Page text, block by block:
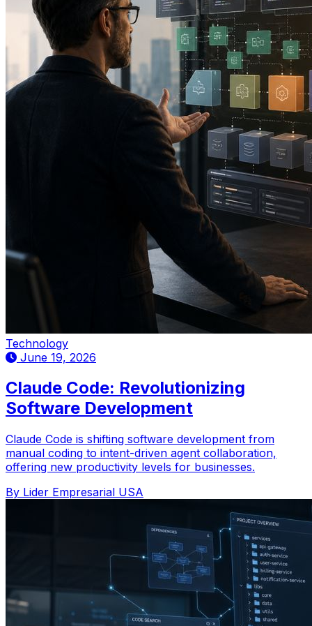
Technology
June 19, 2026
Claude Code: Revolutionizing
Software Development
Claude Code is shifting software development from
manual coding to intent-driven agent collaboration,
offering new productivity levels for businesses.
By Lider Empresarial USA